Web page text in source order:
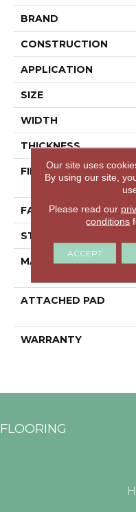
BRAND
CONSTRUCTION
APPLICATION
SIZE
WIDTH
THICKNESS
FIBER
FACE WEIGHT
STYLE
MATERIAL
ATTACHED PAD
WARRANTY
FLOORING
Our site uses
By using our site,
Please read our
conditions
ACCEPT